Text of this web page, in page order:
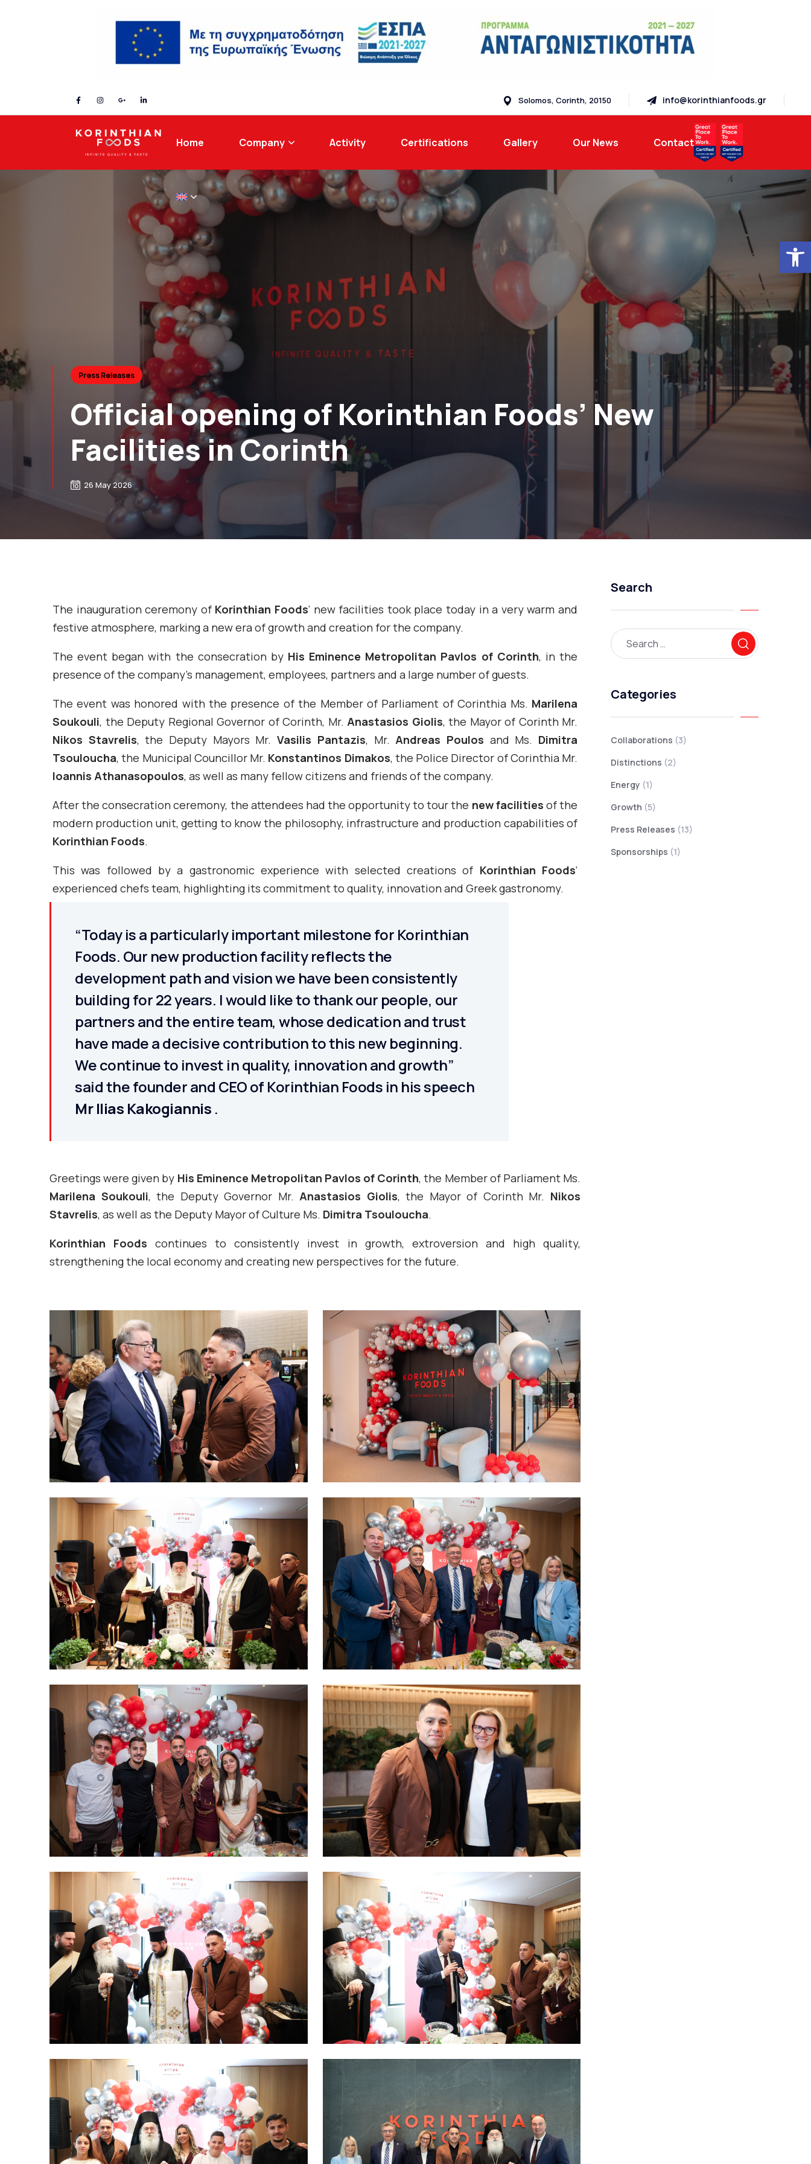
Solomos, Corinth, 20150 info@korinthianfoods.gr
Home Company Activity Certifications Gallery Our News Contact
Press Releases
Official opening of Korinthian Foods’ New
Facilities in Corinth
26 May 2026
The inauguration ceremony of Korinthian Foods‘ new facilities took place today in a very warm and
festive atmosphere, marking a new era of growth and creation for the company.
The event began with the consecration by His Eminence Metropolitan Pavlos of Corinth, in the
presence of the company’s management, employees, partners and a large number of guests.
The event was honored with the presence of the Member of Parliament of Corinthia Ms. Marilena
Soukouli, the Deputy Regional Governor of Corinth, Mr. Anastasios Giolis, the Mayor of Corinth Mr.
Nikos Stavrelis, the Deputy Mayors Mr.Vasilis Pantazis, Mr.Andreas Poulos and Ms. Dimitra
Tsouloucha, the Municipal Councillor Mr. Konstantinos Dimakos, the Police Director of Corinthia Mr.
Ioannis Athanasopoulos, as well as many fellow citizens and friends of the company.
After the consecration ceremony, the attendees had the opportunity to tour the new facilities of the
modern production unit, getting to know the philosophy, infrastructure and production capabilities of
Korinthian Foods.
This was followed by a gastronomic experience with selected creations of Korinthian Foods‘
experienced chefs team, highlighting its commitment to quality, innovation and Greek gastronomy.
“Today is a particularly important milestone for Korinthian
Foods. Our new production facility reflects the
development path and vision we have been consistently
building for 22 years. I would like to thank our people, our
partners and the entire team, whose dedication and trust
have made a decisive contribution to this new beginning.
We continue to invest in quality, innovation and growth”
said the founder and CEO of Korinthian Foods in his speech
Mr Ilias Kakogiannis .
Greetings were given by His Eminence Metropolitan Pavlos of Corinth, the Member of Parliament Ms.
Marilena Soukouli, the Deputy Governor Mr.Anastasios Giolis, the Mayor of Corinth Mr. Nikos
Stavrelis, as well as the Deputy Mayor of Culture Ms. Dimitra Tsouloucha.
Korinthian Foods continues to consistently invest in growth, extroversion and high quality,
strengthening the local economy and creating new perspectives for the future.
Search
Categories
Collaborations (3)
Distinctions (2)
Energy (1)
Growth (5)
Press Releases (13)
Sponsorships (1)